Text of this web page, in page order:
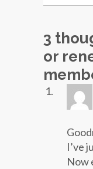
3
or
I’ve
Now